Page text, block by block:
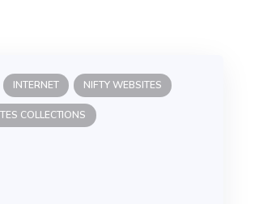
INTERNET NIFTY WEBSITES
COLLECTIONS